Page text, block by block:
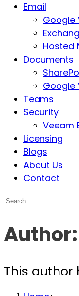
Email
Google
Hosted
Documents
Google
Teams
Security
Veeam
Licensing
Blogs
About Us
Contact
Author:
This author